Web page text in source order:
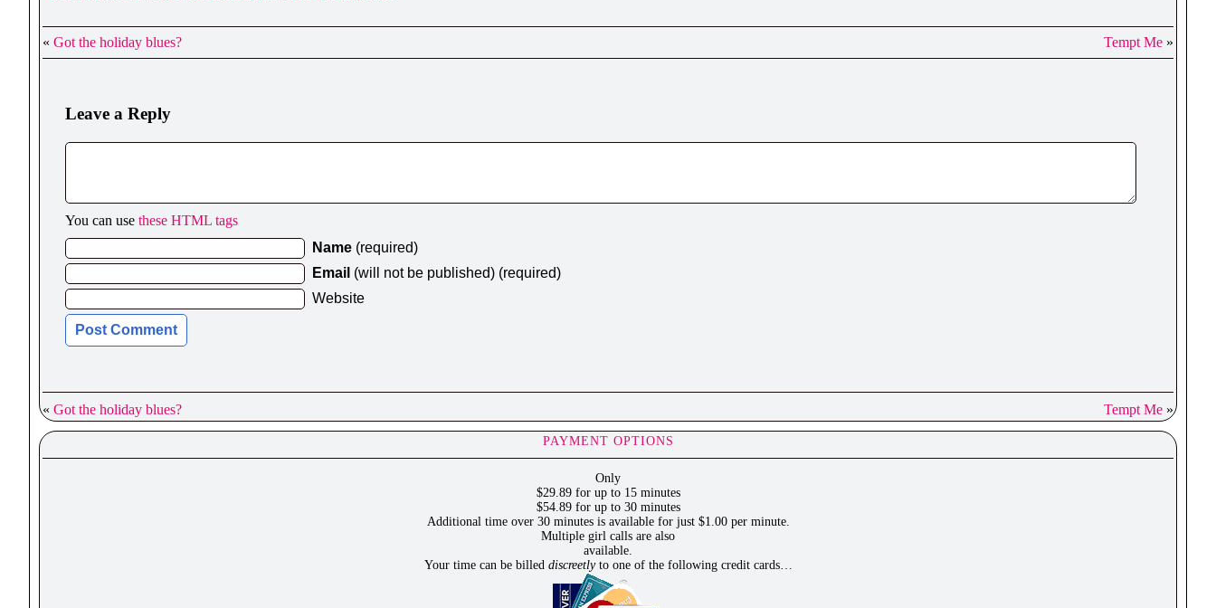
« Got the holiday blues? Tempt Me »
Leave a Reply
You can use these HTML tags
Name (required)
Email (will not be published) (required)
Website
« Got the holiday blues? Tempt Me »
PAYMENT OPTIONS
Only
$29.89 for up to 15 minutes
$54.89 for up to 30 minutes
Additional time over 30 minutes is available for just $1.00 per minute.
Multiple girl calls are also
available.
Your time can be billed discreetlyto one of the following credit cards…